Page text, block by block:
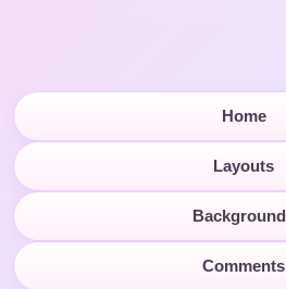
Home
Layouts
Comments